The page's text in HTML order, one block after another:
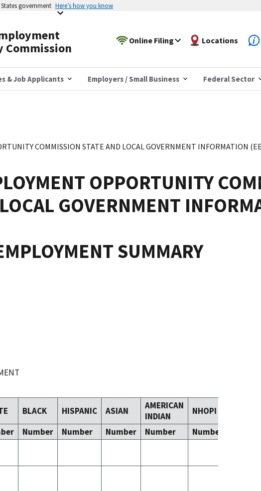
government Here’s how you know
Online Filing Locations
& Job Applicants Employers / Small Business Federal Sector
COMMISSION STATE AND LOCAL GOVERNMENT INFORMATION
OPPORTUNITY
GOVERNMENT
SUMMARY
BLACK HISPANIC ASIAN
AMERICAN
INDIAN
NHOPI
Number Number Number Number Number